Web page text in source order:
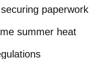
paperwork
summer heat